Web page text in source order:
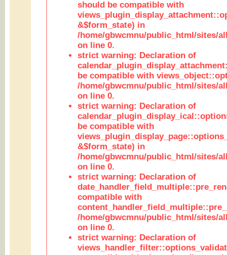
should be compatible with
&$form_state) in
/home/gbwcmnu/public_html/sites/
on line 0.
strict warning: Declaration of
be compatible with
/home/gbwcmnu/public_html/sites/
on line 0.
strict warning: Declaration of
be compatible with
&$form_state) in
/home/gbwcmnu/public_html/sites/
on line 0.
strict warning: Declaration of
compatible with
/home/gbwcmnu/public_html/sites/
on line 0.
strict warning: Declaration of